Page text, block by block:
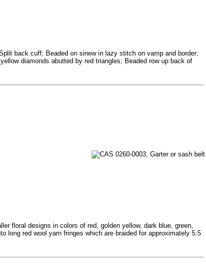
back cuff; Beaded on sinew in lazy stitch on vamp and border;
diamonds abutted by red triangles; Beaded row up back of
floral designs in colors of red, golden yellow, dark blue, green,
long red wool yarn fringes which are braided for approximately 5.5